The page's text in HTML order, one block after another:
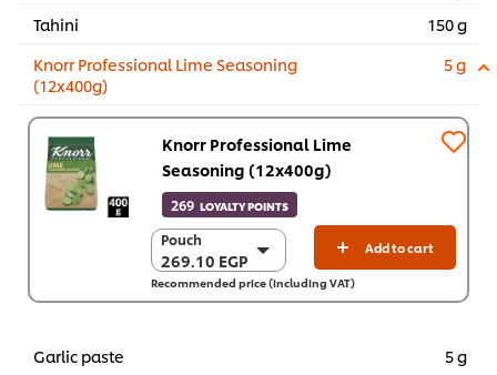
Tahini
150 g
Knorr Professional Lime Seasoning
(12x400g)
5 g
Knorr Professional Lime
Seasoning (12x400g)
269 LOYALTY POINTS
Pouch
269.10 EGP
Pouch
269.10 EGP
12 x 400 g
Add to cart
Recommended price (including VAT)
Garlic paste
5 g